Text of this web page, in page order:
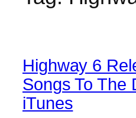
Highway 6
Songs To The
iTunes